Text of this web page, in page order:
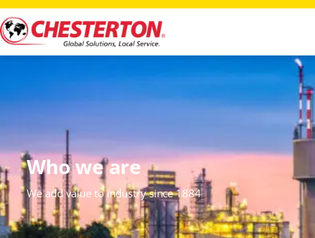
Who we are
We add value to industry since 1884